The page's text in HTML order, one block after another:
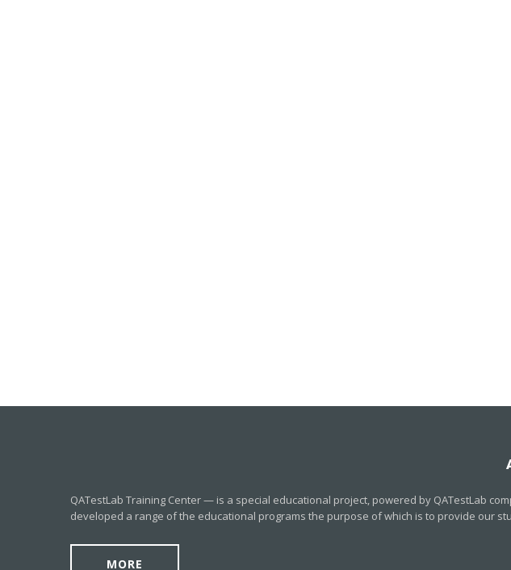
QATestLab Training Center — is a special educational project, powered by QATestLab
developed a range of the educational programs the purpose of which is to provide our
MORE